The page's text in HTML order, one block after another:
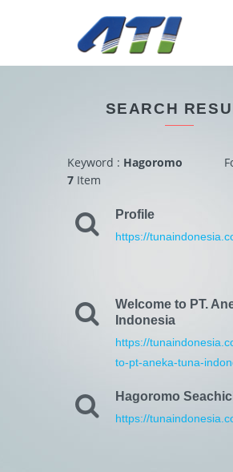
SEARCH
Keyword : Hagoromo
7 Item
Profile
https://
Welcome to PT.
Indonesia
https://
to-pt-aneka-tuna-
Hagoromo
https://